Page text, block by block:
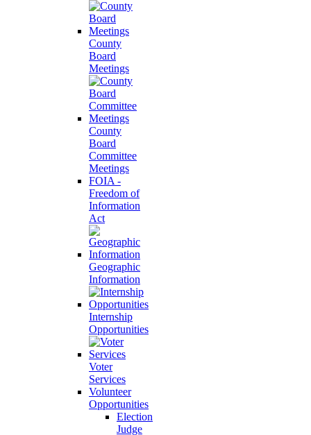
County
Board
Meetings
County
Board
Committee
Meetings
FOIA -
Freedom of
Information
Act
Geographic
Information
Internship
Opportunities
Voter
Services
Volunteer
Opportunities
Election
Judge